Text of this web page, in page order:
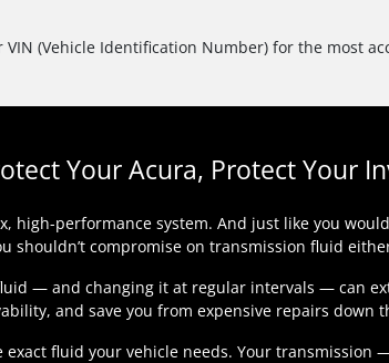
(Vehicle Identification Number) for the most
Your Acura, Protect Your
high-performance system. And just like you
shouldn’t compromise on transmission fluid
— and changing it at regular intervals — can
and save you from expensive repairs down
exact fluid your vehicle needs. Your